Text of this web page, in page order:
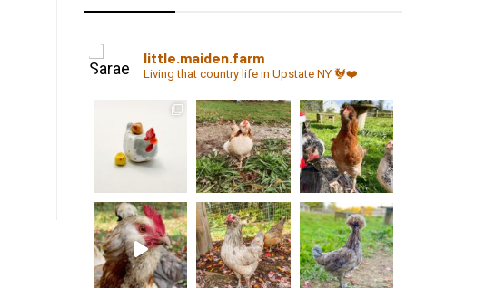
little.maiden.farm
Living that country life in Upstate NY 🐓❤️